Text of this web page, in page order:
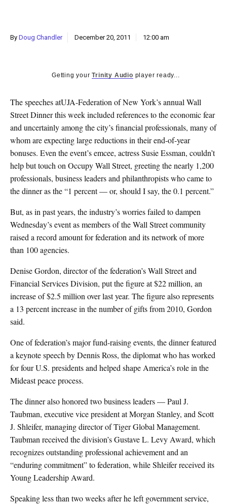
By Doug Chandler December 20, 2011 12:00 am
Getting yourTrinity Audio player ready...
The speeches atUJA-Federation of New York’s annual Wall
Street Dinner this week included references to the economic fear
and uncertainly among the city’s financial professionals, many of
whom are expecting large reductions in their end-of-year
bonuses. Even the event’s emcee, actress Susie Essman, couldn’t
help but touch on Occupy Wall Street, greeting the nearly 1,200
professionals, business leaders and philanthropists who came to
the dinner as the “1 percent — or, should I say, the 0.1 percent.”
But, as in past years, the industry’s worries failed to dampen
Wednesday’s event as members of the Wall Street community
raised a record amount for federation and its network of more
than 100 agencies.
Denise Gordon, director of the federation’s Wall Street and
Financial Services Division, put the figure at $22 million, an
increase of $2.5 million over last year. The figure also represents
a 13 percent increase in the number of gifts from 2010, Gordon
said.
One of federation’s major fund-raising events, the dinner featured
a keynote speech by Dennis Ross, the diplomat who has worked
for four U.S. presidents and helped shape America’s role in the
Mideast peace process.
The dinner also honored two business leaders — Paul J.
Taubman, executive vice president at Morgan Stanley, and Scott
J. Shleifer, managing director of Tiger Global Management.
Taubman received the division’s Gustave L. Levy Award, which
recognizes outstanding professional achievement and an
“enduring commitment” to federation, while Shleifer received its
Young Leadership Award.
Speaking less than two weeks after he left government service,